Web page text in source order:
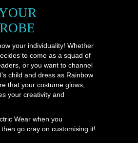
your individuality! Whether
to come as a squad of
or you want to channel
child and dress as Rainbow
that your costume glows,
your creativity and
Wear when you
go cray on customising it!